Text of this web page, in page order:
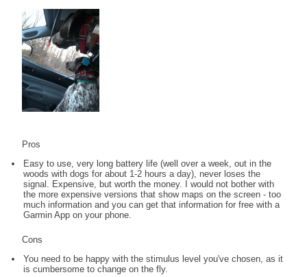
Pros
Easy to use, very long battery life (well over a week, out in the
woods with dogs for about 1-2 hours a day), never loses the
signal. Expensive, but worth the money. I would not bother with
the more expensive versions that show maps on the screen - too
much information and you can get that information for free with a
Garmin App on your phone.
Cons
You need to be happy with the stimulus level you've chosen, as it
is cumbersome to change on the fly.